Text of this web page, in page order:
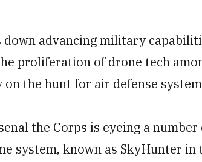
down advancing military
proliferation of drone tech
the hunt for air defense
the Corps is eyeing a
system, known as SkyHunter in